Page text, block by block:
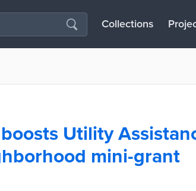
Collections
Utility
mini-grant